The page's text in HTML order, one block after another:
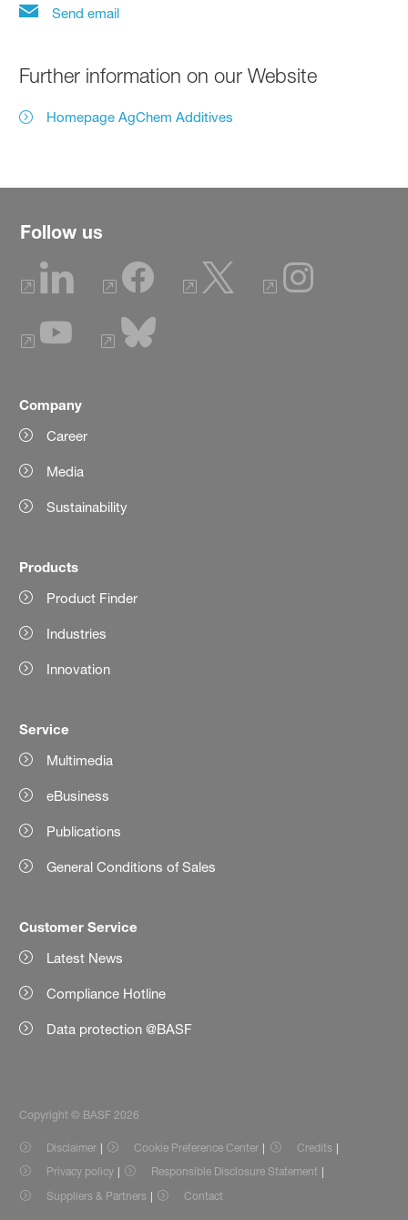
Send email
Further information on our Website
Homepage AgChem Additives
Follow us
Company
Career
Media
Sustainability
Products
Product Finder
Industries
Innovation
Service
Multimedia
eBusiness
Publications
General Conditions of Sales
Customer Service
Latest News
Compliance Hotline
Data protection @BASF
Copyright © BASF 2026
Disclaimer Cookie Preference Center
Credits
Privacy policy
Responsible Disclosure Statement
Suppliers & Partners
Contact